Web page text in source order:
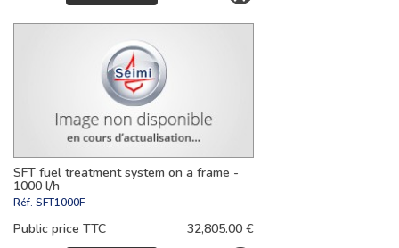
SFT fuel treatment system on a frame -
1000 l/h
Réf. SFT1000F
Public price TTC 32,805.00 €